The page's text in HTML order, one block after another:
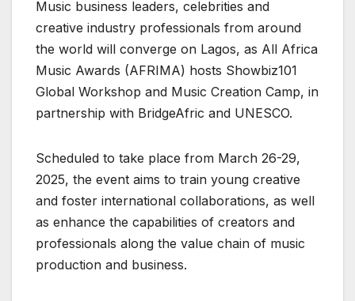
Music business leaders, celebrities and
creative industry professionals from around
the world will converge on Lagos, as All Africa
Music Awards (AFRIMA) hosts Showbiz101
Global Workshop and Music Creation Camp, in
partnership with BridgeAfric and UNESCO.
Scheduled to take place from March 26-29,
2025, the event aims to train young creative
and foster international collaborations, as well
as enhance the capabilities of creators and
professionals along the value chain of music
production and business.